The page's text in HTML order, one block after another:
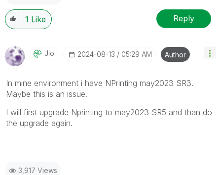
1 Like Reply
Jio ‎2024-08-13 05:29 AM Author
In mine environment i have NPrinting may2023 SR3.
Maybe this is an issue.
I will first upgrade Nprinting to may2023 SR5 and than do
the upgrade again.
3,917 Views